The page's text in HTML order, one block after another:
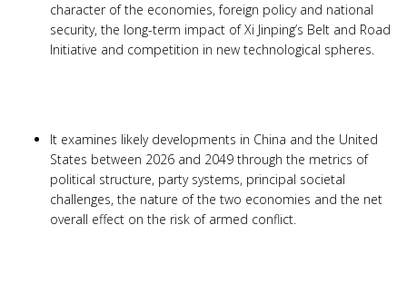
character of the economies, foreign policy and national
security, the long-term impact of Xi Jinping’s Belt and Road
Initiative and competition in new technological spheres.
It examines likely developments in China and the United
States between 2026 and 2049 through the metrics of
political structure, party systems, principal societal
challenges, the nature of the two economies and the net
overall effect on the risk of armed conflict.